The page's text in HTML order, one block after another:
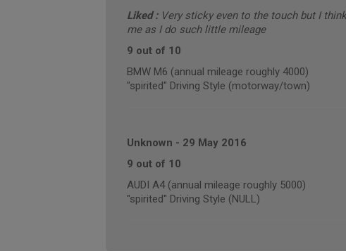
Liked : Very sticky even to the touch but I
me as I do such little mileage
9 out of 10
BMW M6 (annual mileage roughly 4000)
"spirited" Driving Style (motorway/town)
Unknown - 29 May 2016
9 out of 10
AUDI A4 (annual mileage roughly 5000)
"spirited" Driving Style (NULL)